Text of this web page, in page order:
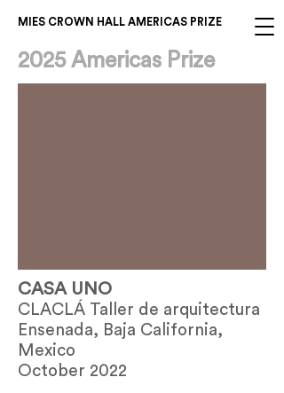
MIES CROWN HALL AMERICAS PRIZE
2025 Americas Prize
CASA UNO
CLACLÁ Taller de arquitectura
Ensenada, Baja California,
Mexico
October 2022